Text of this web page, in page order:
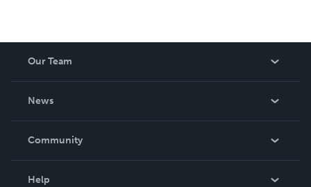
Our Team
News
In The News
Community
Help